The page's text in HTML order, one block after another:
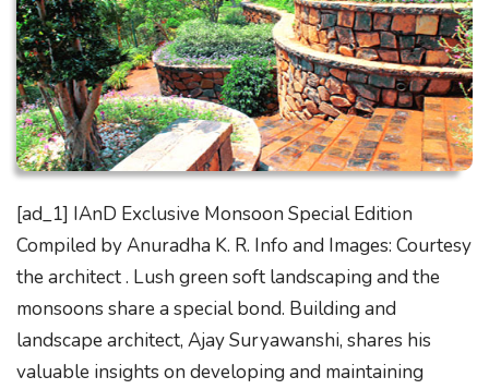
[ad_1] IAnD Exclusive Monsoon Special Edition
Compiled by Anuradha K. R. Info and Images: Courtesy
the architect . Lush green soft landscaping and the
monsoons share a special bond. Building and
landscape architect, Ajay Suryawanshi, shares his
valuable insights on developing and maintaining